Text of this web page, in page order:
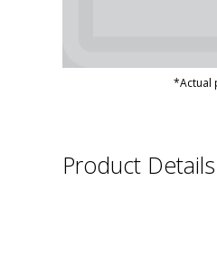
*Actual
Product Details